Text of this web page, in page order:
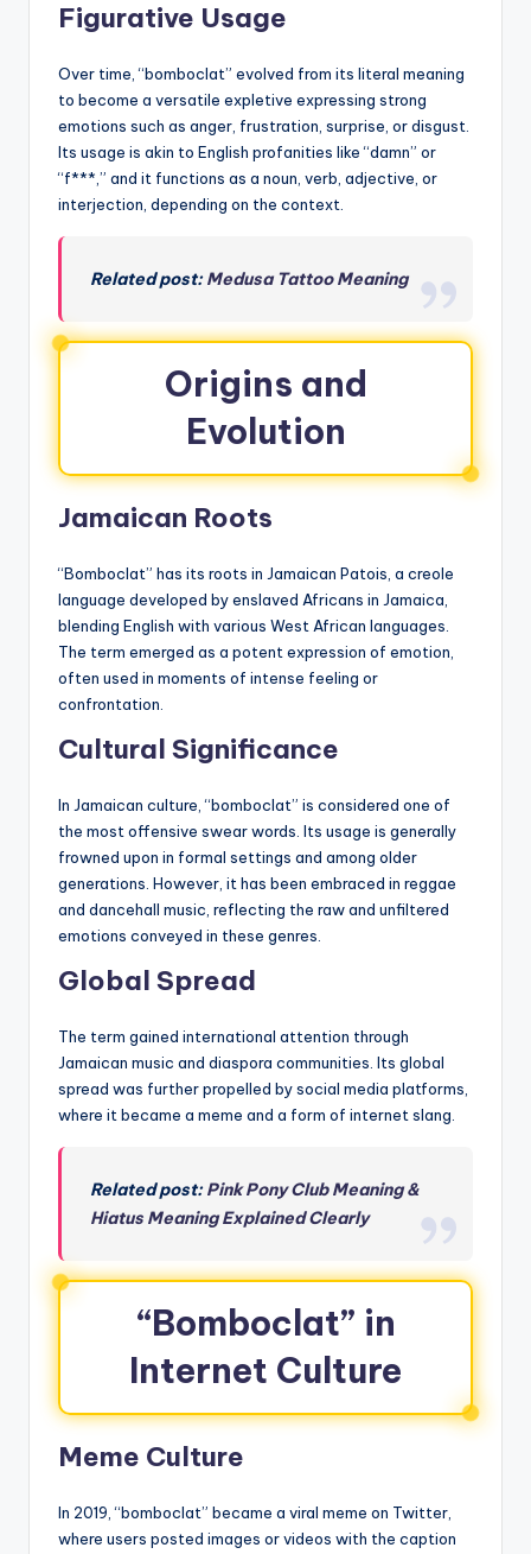
Figurative Usage
Over time, “bomboclat” evolved from its literal meaning
to become a versatile expletive expressing strong
emotions such as anger, frustration, surprise, or disgust.
Its usage is akin to English profanities like “damn” or
“f***,” and it functions as a noun, verb, adjective, or
interjection, depending on the context.
Related post:Medusa Tattoo Meaning
Origins and
Evolution
Jamaican Roots
“Bomboclat” has its roots in Jamaican Patois, a creole
language developed by enslaved Africans in Jamaica,
blending English with various West African languages.
The term emerged as a potent expression of emotion,
often used in moments of intense feeling or
confrontation.
Cultural Significance
In Jamaican culture, “bomboclat” is considered one of
the most offensive swear words. Its usage is generally
frowned upon in formal settings and among older
generations. However, it has been embraced in reggae
and dancehall music, reflecting the raw and unfiltered
emotions conveyed in these genres.
Global Spread
The term gained international attention through
Jamaican music and diaspora communities. Its global
spread was further propelled by social media platforms,
where it became a meme and a form of internet slang.
Related post:Pink Pony Club Meaning &
Hiatus Meaning Explained Clearly
“Bomboclat” in
Internet Culture
Meme Culture
In 2019, “bomboclat” became a viral meme on Twitter,
where users posted images or videos with the caption